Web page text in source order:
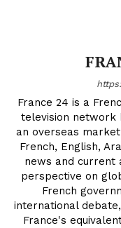
France 24 is a
television network
an overseas
French, English,
news and current
perspective on
French
international
France's